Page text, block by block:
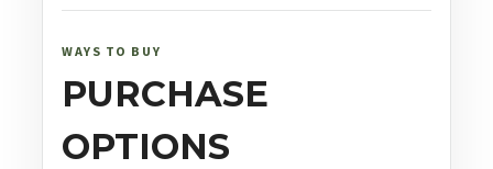
FFP
APR-
1C
MRAD
quantity
WAYS TO BUY
PURCHASE
OPTIONS